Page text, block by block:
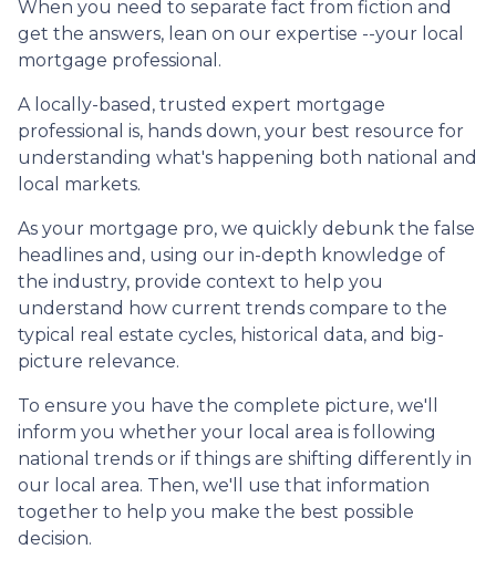
When you need to separate fact from fiction and
get the answers, lean on our expertise --your local
mortgage professional.
A locally-based, trusted expert mortgage
professional is, hands down, your best resource for
understanding what's happening both national and
local markets.
As your mortgage pro, we quickly debunk the false
headlines and, using our in-depth knowledge of
the industry, provide context to help you
understand how current trends compare to the
typical real estate cycles, historical data, and big-
picture relevance.
To ensure you have the complete picture, we'll
inform you whether your local area is following
national trends or if things are shifting differently in
our local area. Then, we'll use that information
together to help you make the best possible
decision.